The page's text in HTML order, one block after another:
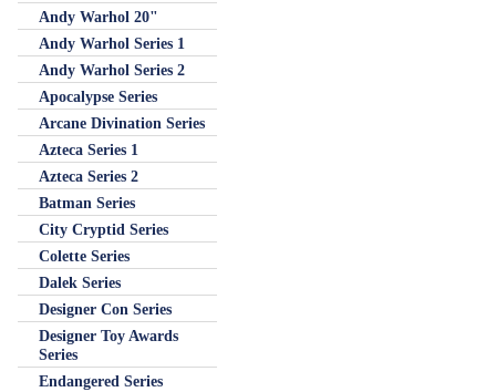
Andy Warhol 20"
Andy Warhol Series 1
Andy Warhol Series 2
Apocalypse Series
Arcane Divination Series
Azteca Series 1
Azteca Series 2
Batman Series
City Cryptid Series
Colette Series
Dalek Series
Designer Con Series
Designer Toy Awards
Series
Endangered Series